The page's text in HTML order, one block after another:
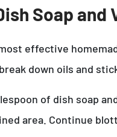
Soap
effective
down oils and
of dish soap
area. Continue